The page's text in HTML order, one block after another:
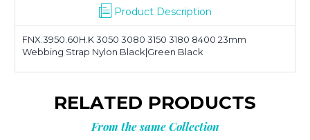
Product Description
FNX.3950.60H.K 3050 3080 3150 3180 8400 23mm
Webbing Strap Nylon Black|Green Black
RELATED PRODUCTS
From the same Collection